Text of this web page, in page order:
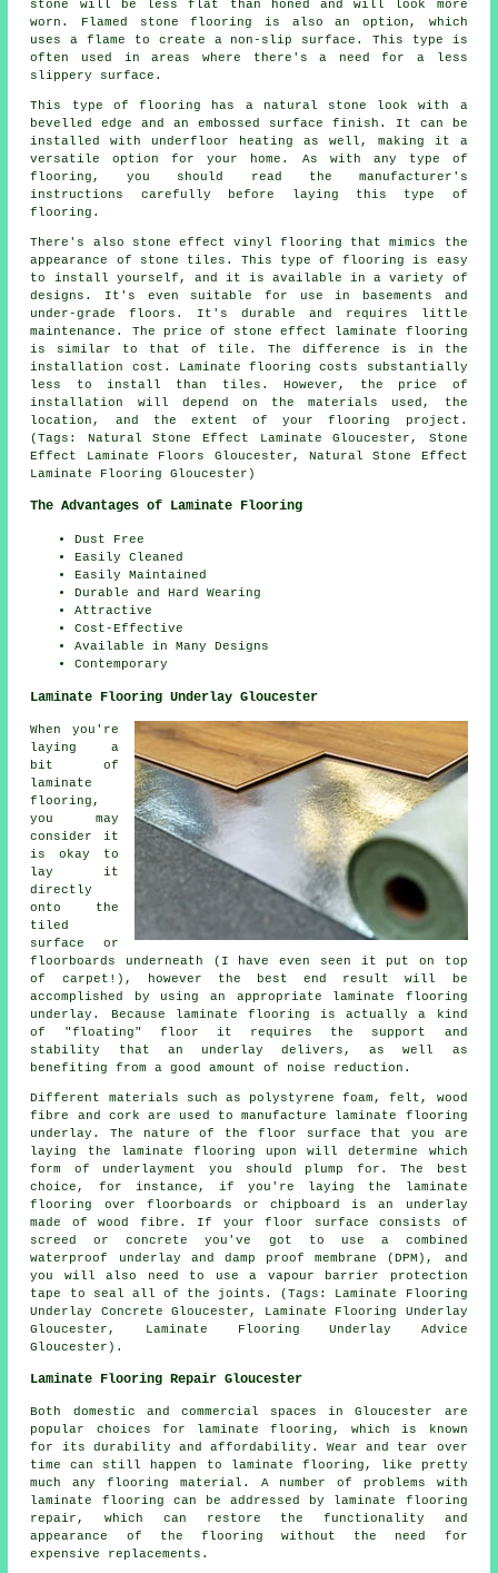
stone will be less flat than honed and will look more
worn. Flamed stone flooring is also an option, which
uses a flame to create a non-slip surface. This type is
often used in areas where there's a need for a less
slippery surface.
This type of flooring has a natural stone look with a
bevelled edge and an embossed surface finish. It can be
installed with underfloor heating as well, making it a
versatile option for your home. As with any type of
flooring, you should read the manufacturer's
instructions carefully before laying this type of
flooring.
There's also stone effect vinyl flooring that mimics the
appearance of stone tiles. This type of flooring is easy
to install yourself, and it is available in a variety of
designs. It's even suitable for use in basements and
under-grade floors. It's durable and requires little
maintenance. The price of stone effect laminate flooring
is similar to that of tile. The difference is in the
installation cost. Laminate flooring costs substantially
less to install than tiles. However, the price of
installation will depend on the materials used, the
location, and the extent of your flooring project.
(Tags: Natural Stone Effect Laminate Gloucester, Stone
Effect Laminate Floors Gloucester, Natural Stone Effect
Laminate Flooring Gloucester)
The Advantages of Laminate Flooring
Dust Free
Easily Cleaned
Easily Maintained
Durable and Hard Wearing
Attractive
Cost-Effective
Available in Many Designs
Contemporary
Laminate Flooring Underlay Gloucester
When you're
laying a
bit of
laminate
flooring,
you may
consider it
is okay to
lay it
directly
onto the
tiled
surface or
floorboards underneath (I have even seen it put on top
of carpet!), however the best end result will be
accomplished by using an appropriate laminate flooring
underlay. Because laminate flooring is actually a kind
of "floating" floor it requires the support and
stability that an underlay delivers, as well as
benefiting from a good amount of noise reduction.
Different materials such as polystyrene foam, felt, wood
fibre and cork are used to manufacture laminate flooring
underlay. The nature of the floor surface that you are
laying the laminate flooring upon will determine which
form of underlayment you should plump for. The best
choice, for instance, if you're laying the laminate
flooring over floorboards or chipboard is an underlay
made of wood fibre. If your floor surface consists of
screed or concrete you've got to use a combined
waterproof underlay and damp proof membrane (DPM), and
you will also need to use a vapour barrier protection
tape to seal all of the joints. (Tags: Laminate Flooring
Underlay Concrete Gloucester, Laminate Flooring Underlay
Gloucester, Laminate Flooring Underlay Advice
Gloucester).
Laminate Flooring Repair Gloucester
Both domestic and commercial spaces in Gloucester are
popular choices for laminate flooring, which is known
for its durability and affordability. Wear and tear over
time can still happen to laminate flooring, like pretty
much any flooring material. A number of problems with
laminate flooring can be addressed by laminate flooring
repair, which can restore the functionality and
appearance of the flooring without the need for
expensive replacements.